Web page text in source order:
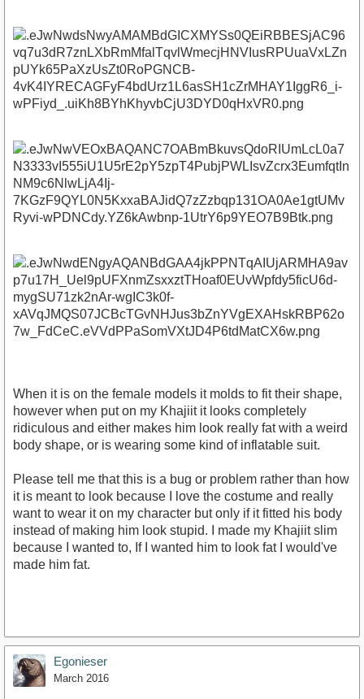
When it is on the female models it molds to fit their shape,
however when put on my Khajiit it looks completely
ridiculous and either makes him look really fat with a weird
body shape, or is wearing some kind of inflatable suit.
Please tell me that this is a bug or problem rather than how
it is meant to look because I love the costume and really
want to wear it on my character but only if it fitted his body
instead of making him look stupid. I made my Khajiit slim
because I wanted to, If I wanted him to look fat I would've
made him fat.
Egonieser
March 2016